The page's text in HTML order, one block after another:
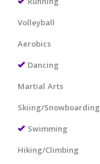
Volleyball
Aerobics
Dancing
Martial Arts
Skiing/Snowboarding
Swimming
Hiking/Climbing